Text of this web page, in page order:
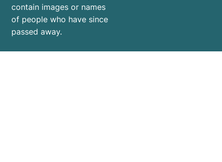
contain images or names
of people who have since
passed away.